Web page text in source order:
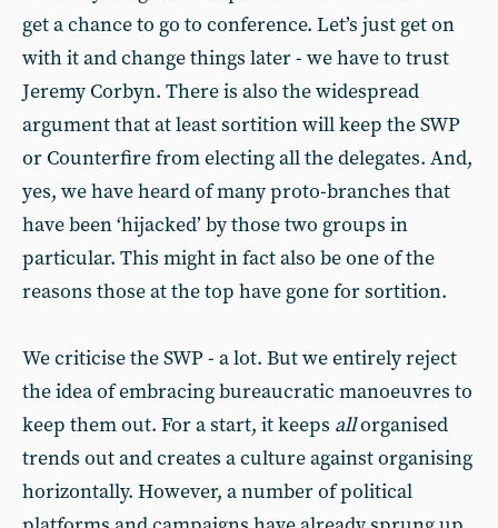
get a chance to go to conference. Let’s just get on
with it and change things later - we have to trust
Jeremy Corbyn. There is also the widespread
argument that at least sortition will keep the SWP
or Counterfire from electing all the delegates. And,
yes, we have heard of many proto-branches that
have been ‘hijacked’ by those two groups in
particular. This might in fact also be one of the
reasons those at the top have gone for sortition.
We criticise the SWP - a lot. But we entirely reject
the idea of embracing bureaucratic manoeuvres to
keep them out. For a start, it keeps allorganised
trends out and creates a culture against organising
horizontally. However, a number of political